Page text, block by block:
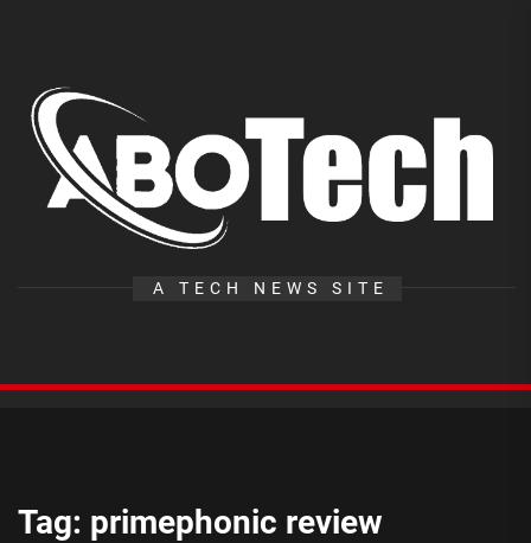
content
A TECH NEWS SITE
Tag: primephonic review